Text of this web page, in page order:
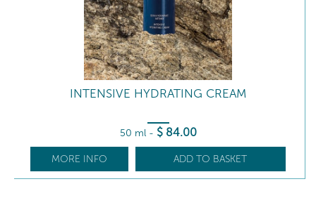
INTENSIVE HYDRATING CREAM
50 ml - $ 84.00
MORE INFO ADD TO BASKET